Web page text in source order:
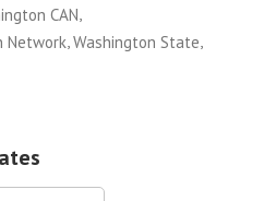
CAN
Network Washington State